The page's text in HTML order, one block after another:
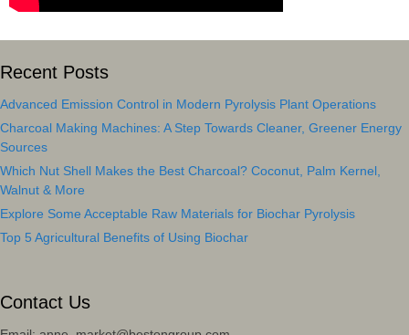
Recent Posts
Advanced Emission Control in Modern Pyrolysis Plant Operations
Charcoal Making Machines: A Step Towards Cleaner, Greener Energy
Sources
Which Nut Shell Makes the Best Charcoal? Coconut, Palm Kernel,
Walnut & More
Explore Some Acceptable Raw Materials for Biochar Pyrolysis
Top 5 Agricultural Benefits of Using Biochar
Contact Us